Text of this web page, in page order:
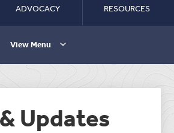
ADVOCACY RESOURCES
View Menu
Updates